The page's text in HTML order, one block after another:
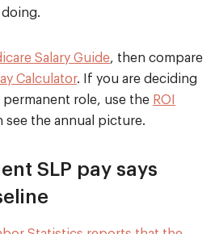
doing.
Salary Guide, then compare
Calculator. If you are deciding
permanent role, use the ROI
see the annual picture.
SLP pay says